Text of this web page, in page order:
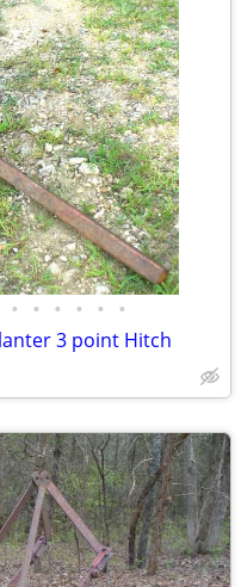
• • • • • •
3 point Hitch